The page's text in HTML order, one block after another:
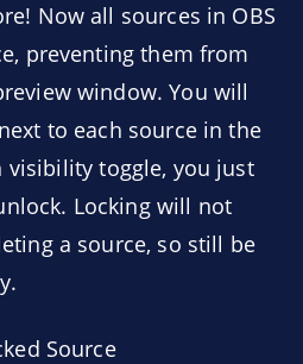
Now all sources in OBS
preventing them from
window. You will
to each source in the
toggle, you just
Locking will not
a source, so still be